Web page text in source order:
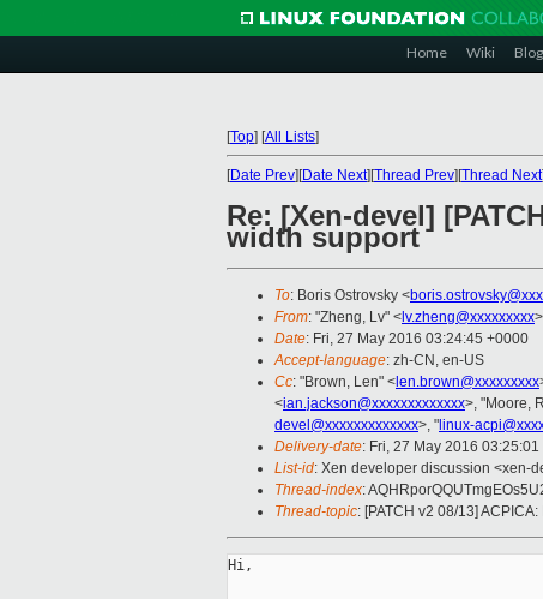
Home Wiki Blog
[Top] [All Lists]
[Date Prev][Date Next][Thread Prev][Thread Next
Re: [Xen-devel]
width support
To: Boris Ostrovsky <
From: "Zheng, Lv" < lv.zheng@xxxxxxxxx>
Date: Fri, 27 May 2016 03:24:45 +0000
Accept-language: zh-CN, en-US
Cc: "Brown, Len" < len.brown@xxxxxxxxx
<ian.jackson@xxxxxxxxxxxxx>, "Moore,
devel@xxxxxxxxxxxxx>, " linux-
Delivery-date: Fri, 27 May 2016
List-id: Xen developer discussion <xen-
Thread-index:
Thread-topic: [PATCH v2 08/13]
Hi,